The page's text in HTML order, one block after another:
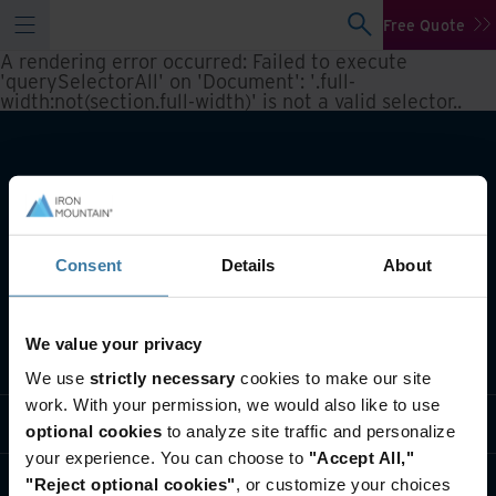
Consent Details About
We value your privacy
We use strictly necessary cookies to make our site
work. With your permission, we would also like to use
optional cookies to analyze site traffic and personalize
your experience. You can choose to "Accept All,"
"Reject optional cookies", or customize your choices
Free Quote
A rendering error occurred: Failed to execute
'querySelectorAll' on 'Document': '.full-
width:not(section.full-width)' is not a valid selector..
Industry solutions
Who we are